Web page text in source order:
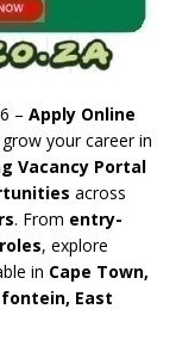
– Apply Online
your career in
Vacancy Portal
across
. From entry-
, explore
in Cape Town,
East